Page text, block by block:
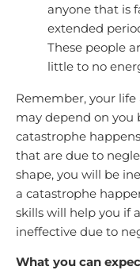
anyone that is
extended
These people
little to no
Remember, your
may depend on you
catastrophe
that are due to
shape, you will be
a catastrophe
skills will help you if
ineffective due to
What you can